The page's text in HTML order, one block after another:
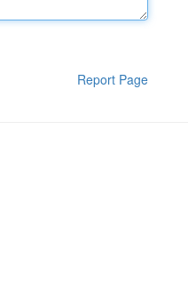
Report Page